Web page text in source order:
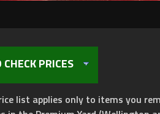
PRICES
list applies only to items you